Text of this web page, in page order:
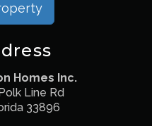
Homes Inc.
Line Rd
33896